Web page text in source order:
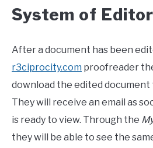
System of
After a document has been
r3ciprocity.com proofreader
download the edited
They will receive an email as
is ready to view. Through the
they will be able to see the